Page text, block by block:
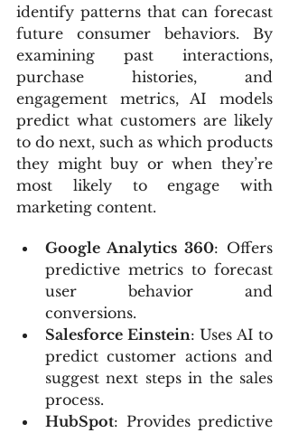
identify patterns that can forecast
future consumer behaviors. By
examining past interactions,
purchase histories, and
engagement metrics, AI models
predict what customers are likely
to do next, such as which products
they might buy or when they’re
most likely to engage with
marketing content.
Google Analytics 360: Offers
predictive metrics to forecast
user behavior and
conversions.
Salesforce Einstein: Uses AI to
predict customer actions and
suggest next steps in the sales
process.
HubSpot: Provides predictive